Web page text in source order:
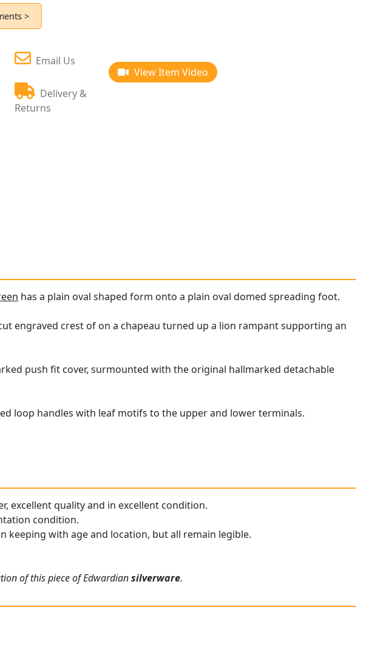
>
Email Us
Delivery &
Returns
View Item Video
has a plain oval shaped form onto a plain oval domed spreading foot.
engraved crest of on a chapeau turned up a lion rampant supporting an
push fit cover, surmounted with the original hallmarked detachable
loop handles with leaf motifs to the upper and lower terminals.
excellent quality and in excellent condition.
condition.
keeping with age and location, but all remain legible.
of this piece of Edwardiansilverware.